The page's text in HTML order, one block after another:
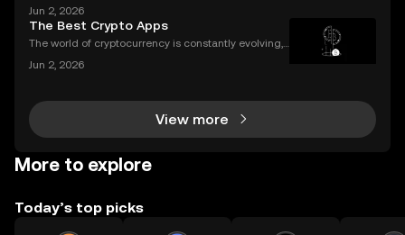
arent company of the New York Stock Exchange, ha
s struck a strategic partnership with crypto exchang
e OK
Jun 2, 2026
The Best Crypto Apps
The world of cryptocurrency is constantly evolving,
g more sophisticated every day. Whether you're a s
Jun 2, 2026
View more
More to explore
Today’s top picks